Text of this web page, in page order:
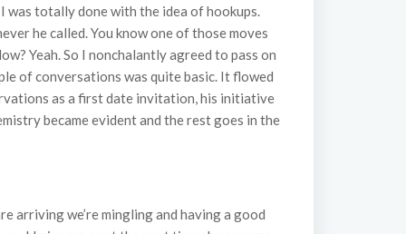
was totally done with the idea of hookups.
he called. You know one of those moves
Yeah. So I nonchalantly agreed to pass on
of conversations was quite basic. It flowed
as a first date invitation, his initiative
became evident and the rest goes in the
arriving we’re mingling and having a good